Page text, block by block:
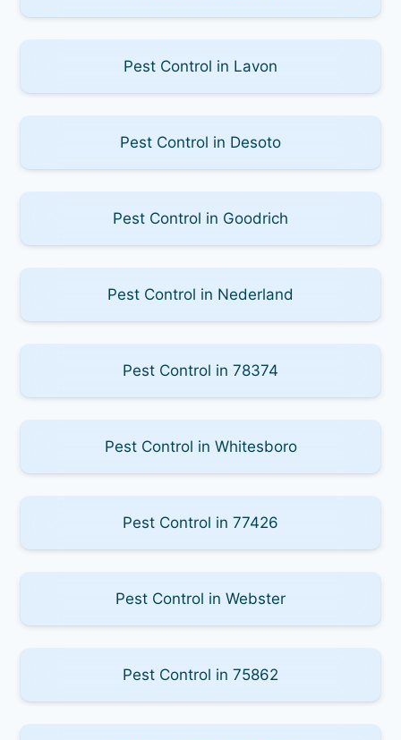
Pest Control in Lavon
Pest Control in Desoto
Pest Control in Goodrich
Pest Control in Nederland
Pest Control in 78374
Pest Control in Whitesboro
Pest Control in 77426
Pest Control in Webster
Pest Control in 75862